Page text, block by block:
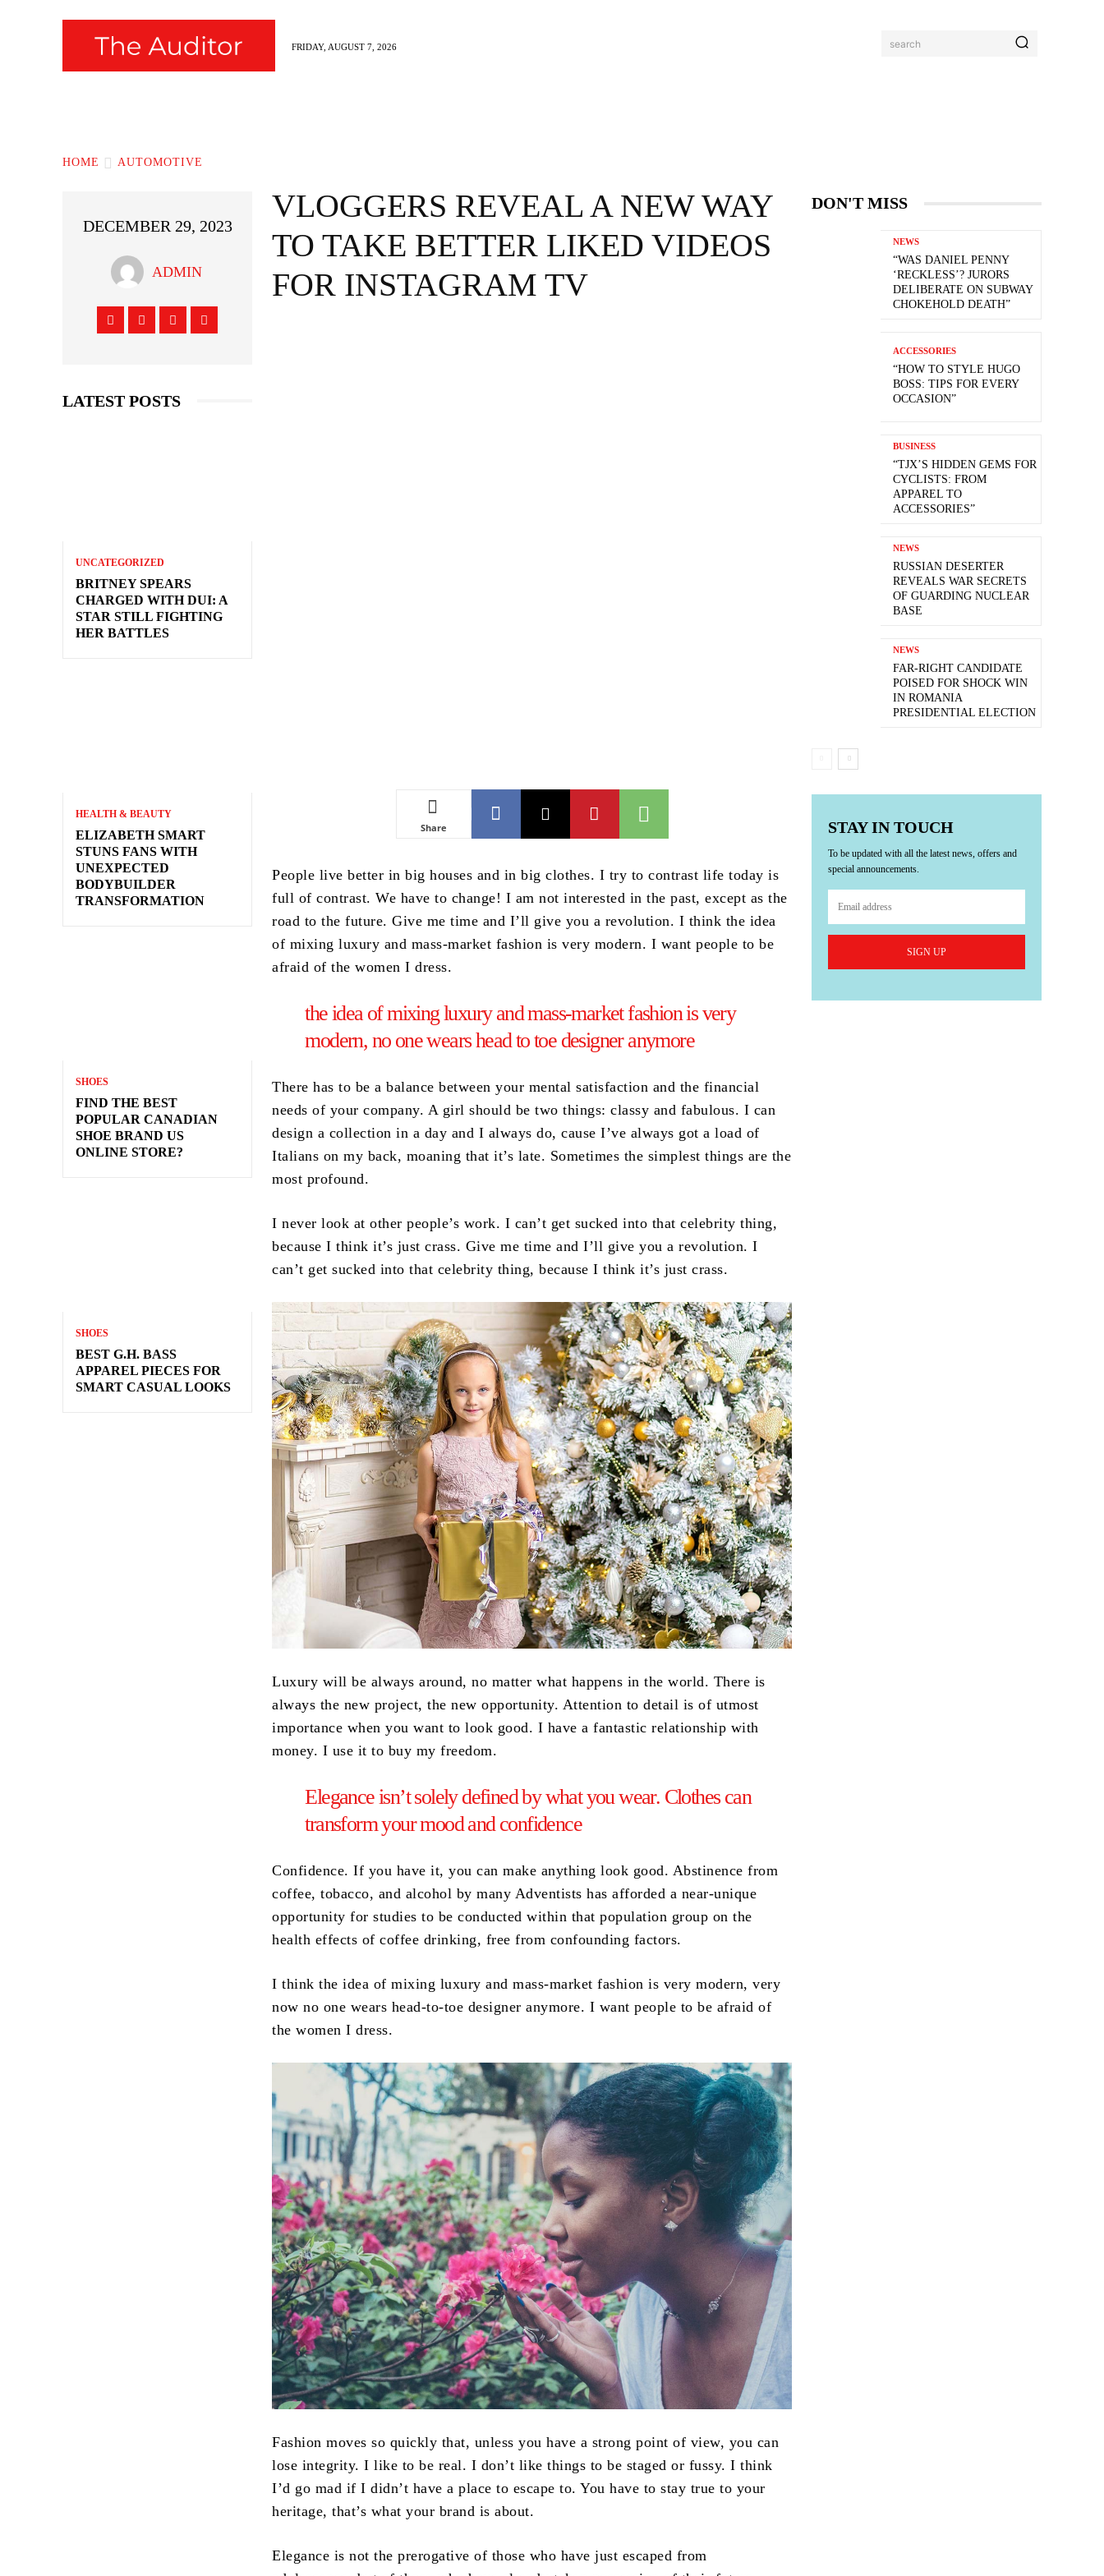
FRIDAY, AUGUST 7, 2026 search
HOME AUTOMOTIVE
DECEMBER 29, 2023
ADMIN
LATEST POSTS
UNCATEGORIZED
BRITNEY SPEARS
CHARGED WITH DUI: A
STAR STILL FIGHTING
HER BATTLES
HEALTH & BEAUTY
ELIZABETH SMART
STUNS FANS WITH
UNEXPECTED
BODYBUILDER
TRANSFORMATION
SHOES
FIND THE BEST
POPULAR CANADIAN
SHOE BRAND US
ONLINE STORE?
SHOES
BEST G.H. BASS
APPAREL PIECES FOR
SMART CASUAL LOOKS
VLOGGERS REVEAL A NEW WAY
TO TAKE BETTER LIKED VIDEOS
FOR INSTAGRAM TV
Share
People live better in big houses and in big clothes. I try to contrast life today is
full of contrast. We have to change! I am not interested in the past, except as the
road to the future. Give me time and I’ll give you a revolution. I think the idea
of mixing luxury and mass-market fashion is very modern. I want people to be
afraid of the women I dress.
the idea of mixing luxury and mass-market fashion is very
modern, no one wears head to toe designer anymore
There has to be a balance between your mental satisfaction and the financial
needs of your company. A girl should be two things: classy and fabulous. I can
design a collection in a day and I always do, cause I’ve always got a load of
Italians on my back, moaning that it’s late. Sometimes the simplest things are the
most profound.
I never look at other people’s work. I can’t get sucked into that celebrity thing,
because I think it’s just crass. Give me time and I’ll give you a revolution. I
can’t get sucked into that celebrity thing, because I think it’s just crass.
Luxury will be always around, no matter what happens in the world. There is
always the new project, the new opportunity. Attention to detail is of utmost
importance when you want to look good. I have a fantastic relationship with
money. I use it to buy my freedom.
Elegance isn’t solely defined by what you wear. Clothes can
transform your mood and confidence
Confidence. If you have it, you can make anything look good. Abstinence from
coffee, tobacco, and alcohol by many Adventists has afforded a near-unique
opportunity for studies to be conducted within that population group on the
health effects of coffee drinking, free from confounding factors.
I think the idea of mixing luxury and mass-market fashion is very modern, very
now no one wears head-to-toe designer anymore. I want people to be afraid of
the women I dress.
Fashion moves so quickly that, unless you have a strong point of view, you can
lose integrity. I like to be real. I don’t like things to be staged or fussy. I think
I’d go mad if I didn’t have a place to escape to. You have to stay true to your
heritage, that’s what your brand is about.
Elegance is not the prerogative of those who have just escaped from
DON'T MISS
NEWS
“WAS DANIEL PENNY
‘RECKLESS’? JURORS
DELIBERATE ON SUBWAY
CHOKEHOLD DEATH”
ACCESSORIES
“HOW TO STYLE HUGO
BOSS: TIPS FOR EVERY
OCCASION”
BUSINESS
“TJX’S HIDDEN GEMS FOR
CYCLISTS: FROM
APPAREL TO
ACCESSORIES”
NEWS
RUSSIAN DESERTER
REVEALS WAR SECRETS
OF GUARDING NUCLEAR
BASE
NEWS
FAR-RIGHT CANDIDATE
POISED FOR SHOCK WIN
IN ROMANIA
PRESIDENTIAL ELECTION
STAY IN TOUCH
To be updated with all the latest news, offers and
special announcements.
SIGN UP